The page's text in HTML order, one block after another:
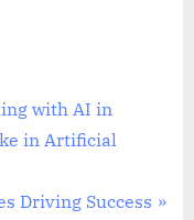
with AI in
in Artificial
Driving Success